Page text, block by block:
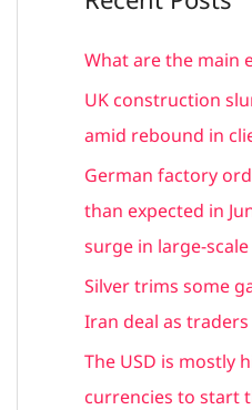
r
c
r
:
What are the main
UK construction
amid rebound in
German factory
than expected in
surge in large-
Silver trims some
Iran deal as traders
The USD is mostly
currencies to start